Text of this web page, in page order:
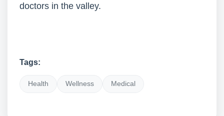
doctors in the valley.
Tags:
Health Wellness Medical